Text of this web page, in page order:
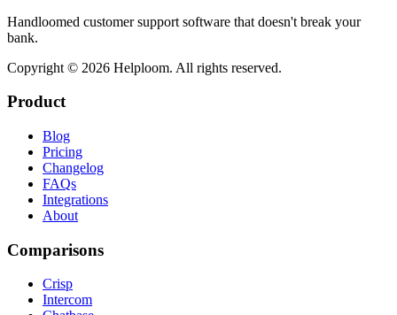
Handloomed customer support software that doesn't break your
bank.
Copyright © 2026 Helploom. All rights reserved.
Product
Blog
Pricing
Changelog
FAQs
Integrations
About
Comparisons
Crisp
Intercom